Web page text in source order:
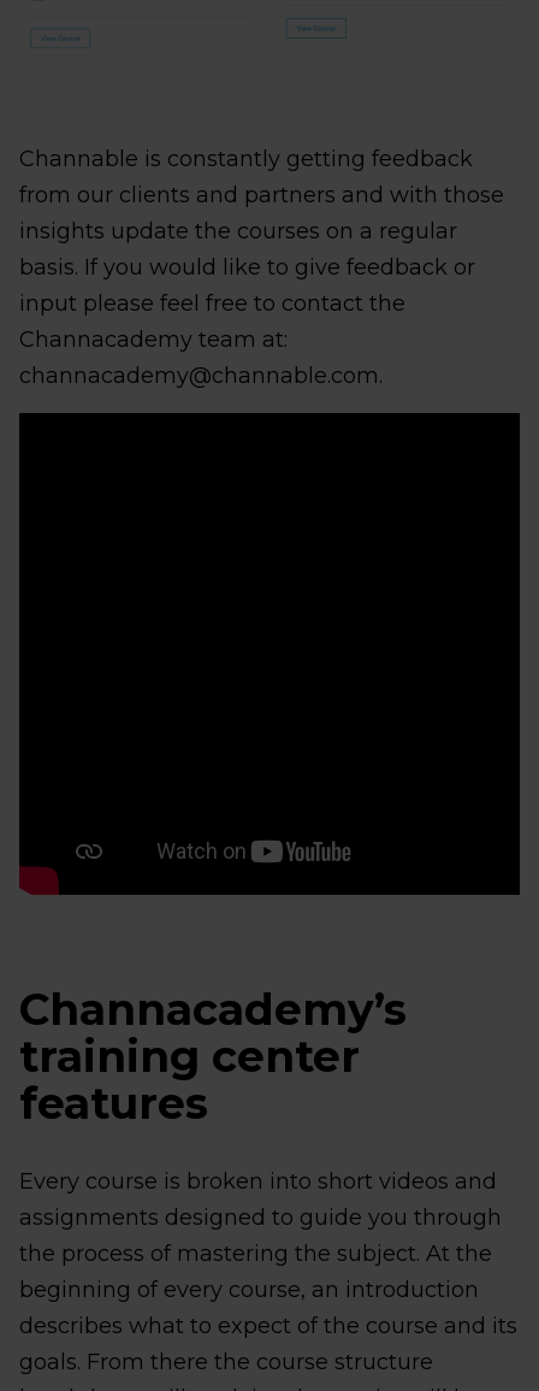
Channable is constantly getting feedback
from our clients and partners and with those
insights update the courses on a regular
basis. If you would like to give feedback or
input please feel free to contact the
Channacademy team at:
channacademy@channable.com.
Channacademy’s
training center
features
Every course is broken into short videos and
assignments designed to guide you through
the process of mastering the subject. At the
beginning of every course, an introduction
describes what to expect of the course and its
goals. From there the course structure